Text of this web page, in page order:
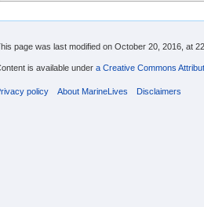
page was last modified on October 20, 2016, at
is available under a Creative Commons
policy About MarineLives Disclaimers